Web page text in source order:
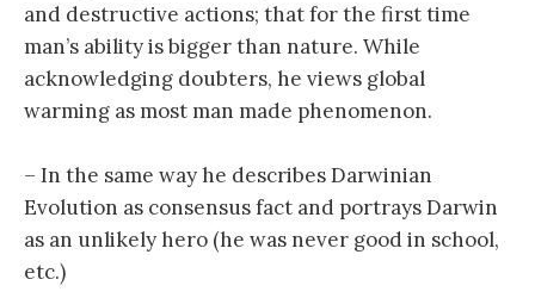
and destructive actions; that for the first time
man’s ability is bigger than nature. While
acknowledging doubters, he views global
warming as most man made phenomenon.
– In the same way he describes Darwinian
Evolution as consensus fact and portrays Darwin
as an unlikely hero (he was never good in school,
etc.)